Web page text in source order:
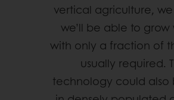
vertical agriculture,
we’ll be able to
with only a fraction of
usually required.
technology could also